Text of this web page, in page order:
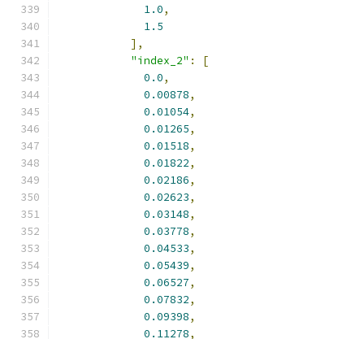
1.0,
1.5
],
"index_2" :
[
0.0,
0.00878,
0.01054,
0.01265,
0.01518,
0.01822,
0.02186,
0.02623,
0.03148,
0.03778,
0.04533,
0.05439,
0.06527,
0.07832,
0.09398,
0.11278,